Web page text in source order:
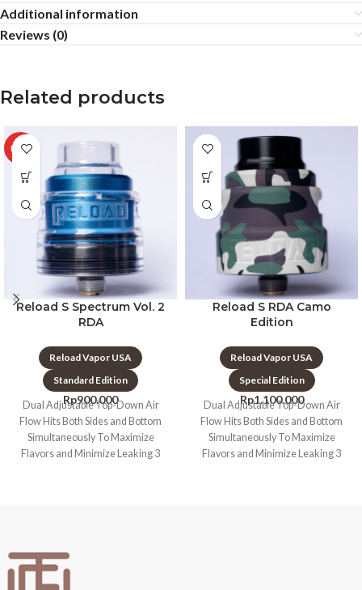
Additional information
Reviews (0)
Related products
HOT
Reload S Spectrum Vol. 2
RDA
Reload Vapor USA
Standard Edition
Rp900.000
Dual Adjustable Top-Down Air
Flow Hits Both Sides and Bottom
Simultaneously To Maximize
Flavors and Minimize Leaking 3
Reload S RDA Camo
Edition
Reload Vapor USA
Special Edition
Rp1.100.000
Dual Adjustable Top-Down Air
Flow Hits Both Sides and Bottom
Simultaneously To Maximize
Flavors and Minimize Leaking 3